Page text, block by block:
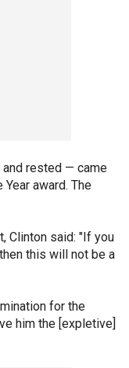
rested — came
award. The
Clinton said: "If you
this will not be a
for the
him the [expletive]